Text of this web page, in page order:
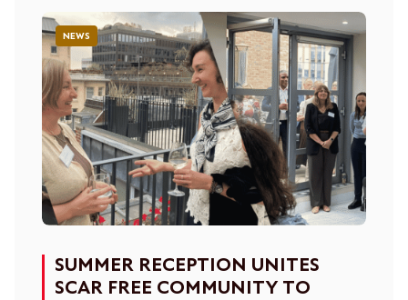
NEWS
SUMMER RECEPTION UNITES
SCAR FREE COMMUNITY TO